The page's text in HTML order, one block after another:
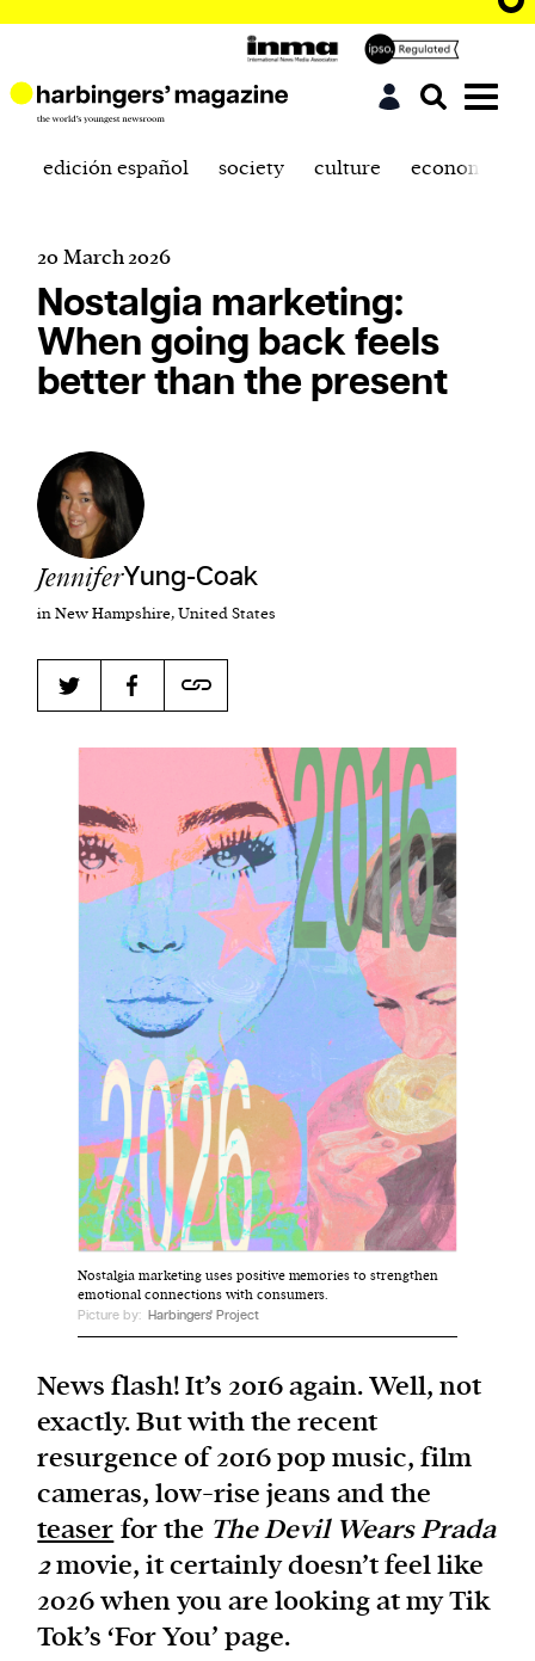
affairs magazine written and edited by teenagers
worldwide.
\ˈhär-bən-jər\
1. one that initiates a major change: a person or
thing that originates or helps open up a new
activity, method, or technology; pioneer.
2. something that foreshadows a future event :
something that gives an anticipatory sign of what
is to come.
We and our partners may store and access
personal data such as cookies, device identifiers
or other similar technologies on your device and
process such data to personalise content and ads,
provide social media features and analyse our
traffic.
edición español society culture economics
20 March 2026
Nostalgia marketing:
When going back feels
better than the present
JenniferYung-Coak
in New Hampshire, United States
Nostalgia marketing uses positive memories to strengthen
emotional connections with consumers.
Picture by: Harbingers' Project
News flash! It’s 2016 again. Well, not
exactly. But with the recent
resurgence of 2016 pop music, film
cameras, low-rise jeans and the
teaser for the The Devil Wears Prada
2movie, it certainly doesn’t feel like
2026 when you are looking at my Tik
Tok’s ‘For You’ page.